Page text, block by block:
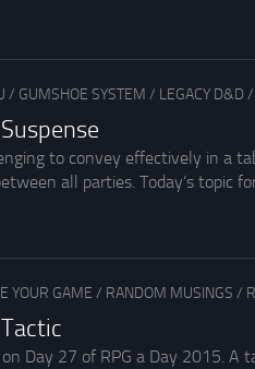
/ GUMSHOE SYSTEM / LEGACY D&D /
to convey effectively in a
all parties. Today’s topic for
YOUR GAME / RANDOM MUSINGS /
Day 27 of RPG a Day 2015.